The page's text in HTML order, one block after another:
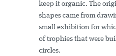
keep it organic. The
shapes came from
small exhibition for
of trophies that were
circles.